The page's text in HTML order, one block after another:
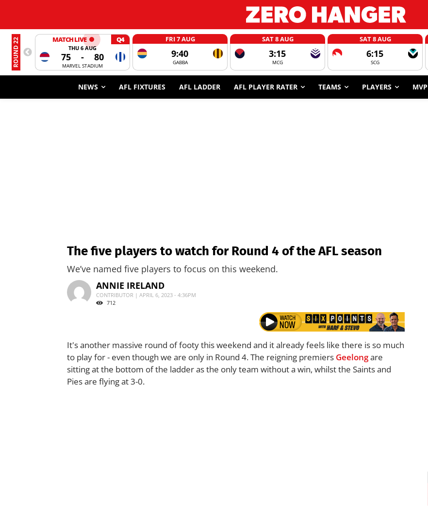
ROUND 22 MATCH LIVE Q4
THU 6 AUG
75 - 80
MARVEL STADIUM
FRI 7 AUG
9:40
GABBA
SAT 8 AUG
3:15
MCG
SAT 8 AUG
6:15
SCG
NEWS AFL FIXTURES AFL LADDER AFL PLAYER RATER TEAMS PLAYERS MVP
The five players to watch for Round 4 of the AFL season
We’ve named five players to focus on this weekend.
ANNIE IRELAND
CONTRIBUTOR | APRIL 6, 2023 - 4:36PM
712
It's another massive round of footy this weekend and it already feels like there is so much
to play for - even though we are only in Round 4. The reigning premiers Geelongare
sitting at the bottom of the ladder as the only team without a win, whilst the Saints and
Pies are flying at 3-0.